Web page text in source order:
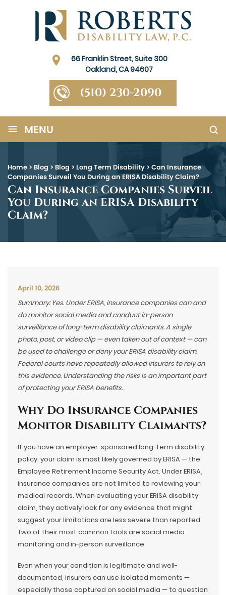
66 Franklin Street, Suite 300
Oakland, CA 94607
(510) 230-2090
≡ MENU
Home > Blog > Blog > Long Term Disability > Can Insurance
Companies Surveil You During an ERISA Disability Claim?
Can Insurance Companies Surveil
You During an ERISA Disability
Claim?
April 10, 2026
Summary: Yes. Under ERISA, insurance companies can and
do monitor social media and conduct in-person
surveillance of long-term disability claimants. A single
photo, post, or video clip — even taken out of context — can
be used to challenge or deny your ERISA disability claim.
Federal courts have repeatedly allowed insurers to rely on
this evidence. Understanding the risks is an important part
of protecting your ERISA benefits.
Why Do Insurance Companies
Monitor Disability Claimants?
If you have an employer-sponsored long-term disability
policy, your claim is most likely governed by ERISA — the
Employee Retirement Income Security Act. Under ERISA,
insurance companies are not limited to reviewing your
medical records. When evaluating your ERISA disability
claim, they actively look for any evidence that might
suggest your limitations are less severe than reported.
Two of their most common tools are social media
monitoring and in-person surveillance.
Even when your condition is legitimate and well-
documented, insurers can use isolated moments —
especially those captured on social media — to question